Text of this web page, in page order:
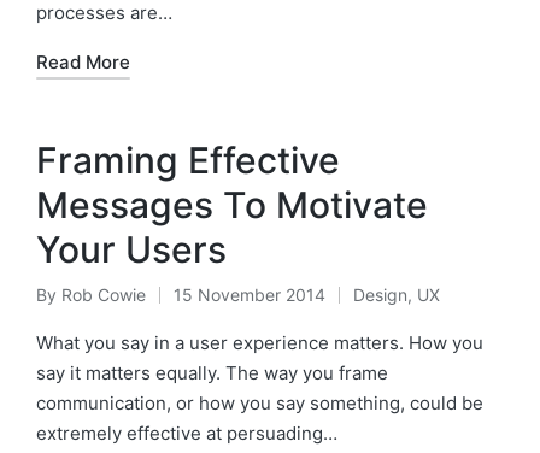
processes are…
Read More
Framing Effective
Messages To Motivate
Your Users
Posted
by
By Rob Cowie 15 November 2014
Posted
in
Design, UX
What you say in a user experience matters. How you
say it matters equally. The way you frame
communication, or how you say something, could be
extremely effective at persuading…